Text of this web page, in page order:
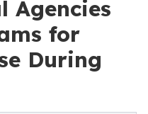
Agencies
for
During